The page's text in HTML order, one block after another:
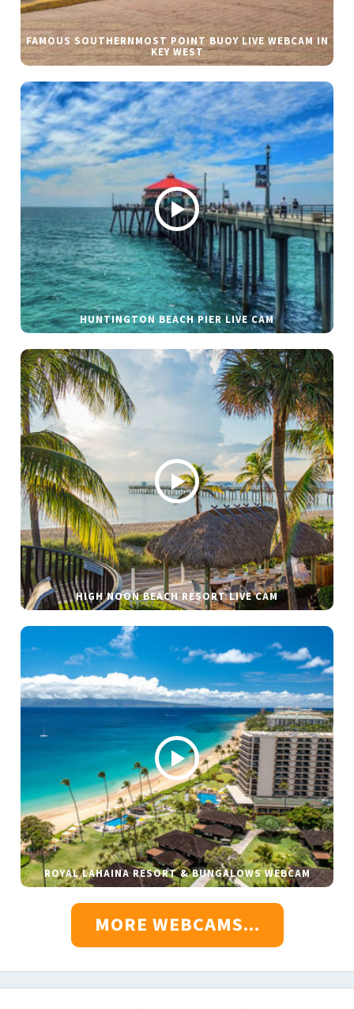
FAMOUS SOUTHERNMOST POINT BUOY LIVE WEBCAM IN
KEY WEST
HUNTINGTON BEACH PIER LIVE CAM
HIGH NOON BEACH RESORT LIVE CAM
ROYAL LAHAINA RESORT & BUNGALOWS WEBCAM
MORE WEBCAMS...